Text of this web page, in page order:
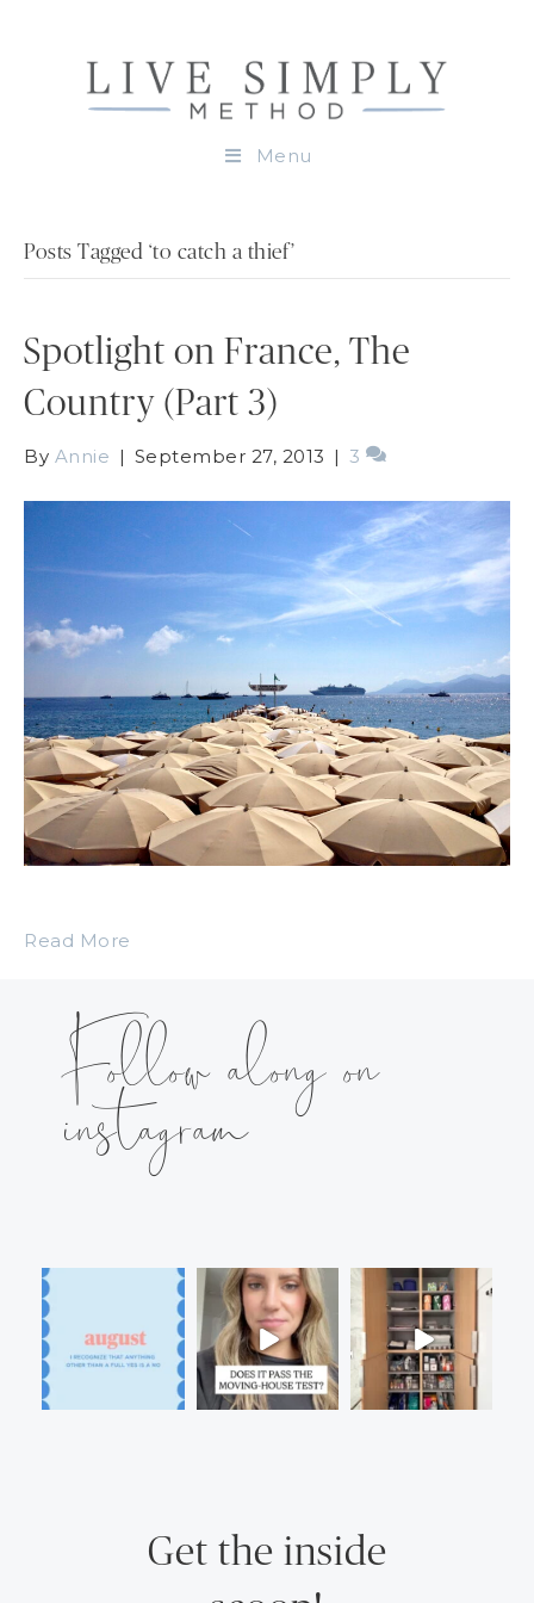
Menu
Posts Tagged ‘to catch a thief’
Spotlight on France, The
Country (Part 3)
By Annie | September 27, 2013 | 3
Read More
Follow along on
instagram
Get the inside